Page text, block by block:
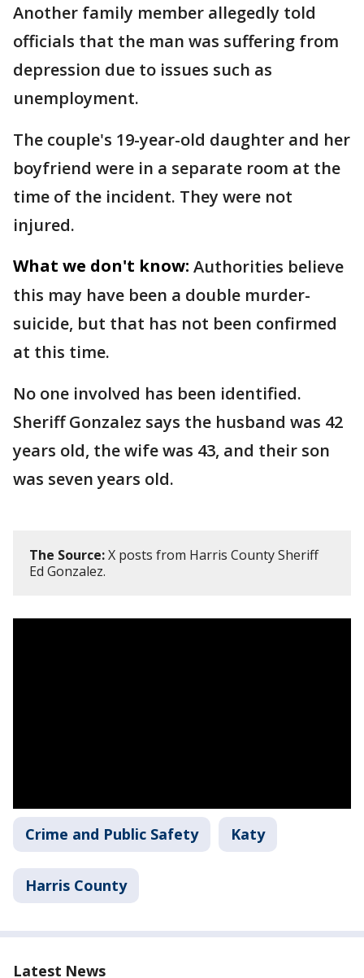
Another family member allegedly told
officials that the man was suffering from
depression due to issues such as
unemployment.
The couple's 19-year-old daughter and her
boyfriend were in a separate room at the
time of the incident. They were not
injured.
What we don't know: Authorities believe
this may have been a double murder-
suicide, but that has not been confirmed
at this time.
No one involved has been identified.
Sheriff Gonzalez says the husband was 42
years old, the wife was 43, and their son
was seven years old.
The Source:X posts from Harris County Sheriff
Ed Gonzalez.
Crime and Public Safety Katy
Harris County
Latest News